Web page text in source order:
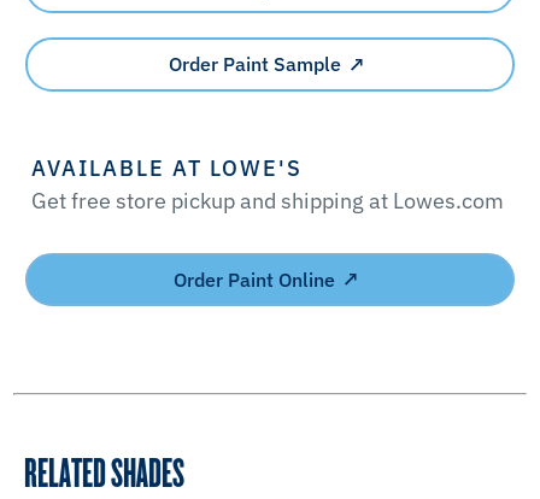
Order Paint Sample
AVAILABLE AT LOWE'S
Get free store pickup and shipping at Lowes.com
Order Paint Online
RELATED SHADES